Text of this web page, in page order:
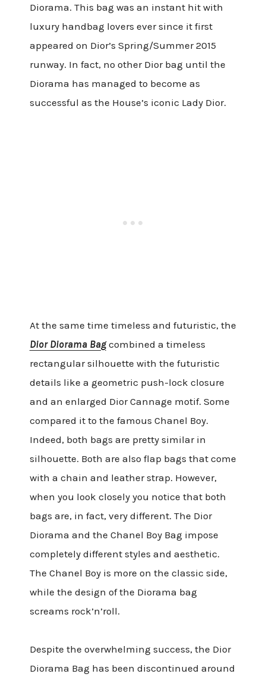
Diorama. This bag was an instant hit with
luxury handbag lovers ever since it first
appeared on Dior’s Spring/Summer 2015
runway. In fact, no other Dior bag until the
Diorama has managed to become as
successful as the House’s iconic Lady Dior.
At the same time timeless and futuristic, the
Dior Diorama Bagcombined a timeless
rectangular silhouette with the futuristic
details like a geometric push-lock closure
and an enlarged Dior Cannage motif. Some
compared it to the famous Chanel Boy.
Indeed, both bags are pretty similar in
silhouette. Both are also flap bags that come
with a chain and leather strap. However,
when you look closely you notice that both
bags are, in fact, very different. The Dior
Diorama and the Chanel Boy Bag impose
completely different styles and aesthetic.
The Chanel Boy is more on the classic side,
while the design of the Diorama bag
screams rock’n’roll.
Despite the overwhelming success, the Dior
Diorama Bag has been discontinued around